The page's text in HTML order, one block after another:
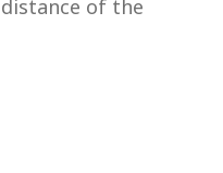
of the